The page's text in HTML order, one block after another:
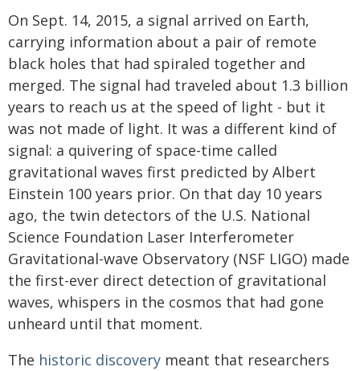
On Sept. 14, 2015, a signal arrived on Earth,
carrying information about a pair of remote
black holes that had spiraled together and
merged. The signal had traveled about 1.3 billion
years to reach us at the speed of light - but it
was not made of light. It was a different kind of
signal: a quivering of space-time called
gravitational waves first predicted by Albert
Einstein 100 years prior. On that day 10 years
ago, the twin detectors of the U.S. National
Science Foundation Laser Interferometer
Gravitational-wave Observatory (NSF LIGO) made
the first-ever direct detection of gravitational
waves, whispers in the cosmos that had gone
unheard until that moment.
The historic discovery meant that researchers